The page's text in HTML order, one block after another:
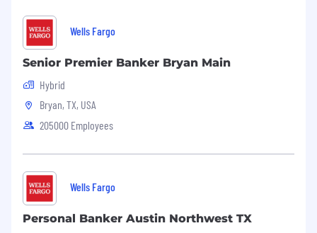
Wells Fargo
Senior Premier Banker Bryan Main
Hybrid
Bryan, TX, USA
205000 Employees
Wells Fargo
Personal Banker Austin Northwest TX